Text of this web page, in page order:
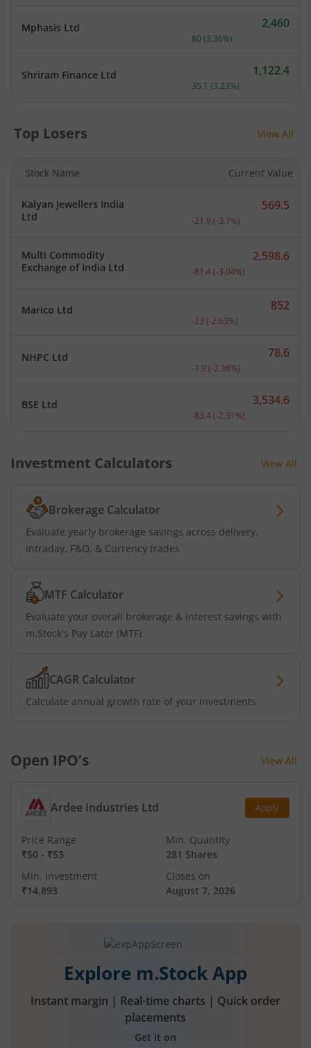
Mphasis Ltd Current price 2,460
2,460
80 (3.36%)
Shriram Finance Ltd Current price 1,122.4
1,122.4
35.1 (3.23%)
Top Losers View All
Stock Name Current Value
Kalyan Jewellers India
Ltd
Current price 569.5
569.5
-21.9 (-3.7%)
Multi Commodity
Exchange of India Ltd
Current price 2,598.6
2,598.6
-81.4(-3.04%)
Marico Ltd Current price 852
852
-23 (-2.63%)
NHPC Ltd Current price 78.6
78.6
-1.9 (-2.36%)
BSE Ltd Current price 3,534.6
3,534.6
-83.4(-2.31 %)
Investment Calculators View All
Brokerage Calculator
Evaluate yearly brokerage savings across delivery,
intraday, F&O, & Currency trades
MTF Calculator
Evaluate your overall brokerage & interest savings with
m.Stock's Pay Later (MTF)
CAGR Calculator
Calculate annual growth rate of your investments
Open IPO’s View All
Ardee Industries Ltd Apply
Price Range
₹50 - ₹53
Min. Quantity
281 Shares
Min. investment
₹14,893
Closes on
August 7, 2026
Explore m.Stock App
Instant margin | Real-time charts | Quick order
placements
Get it on